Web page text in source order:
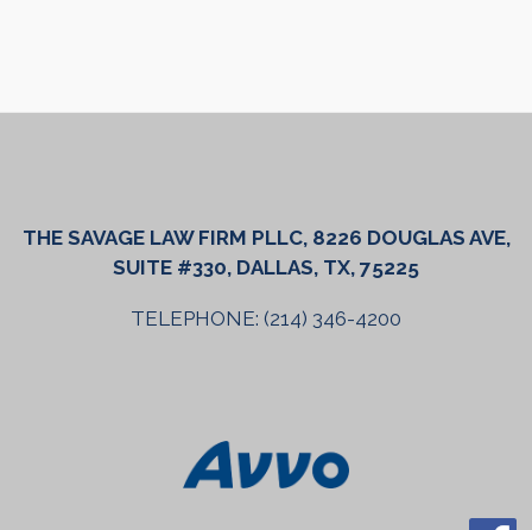
THE SAVAGE LAW FIRM PLLC, 8226 DOUGLAS AVE,
SUITE #330, DALLAS, TX, 75225
TELEPHONE: (214) 346-4200